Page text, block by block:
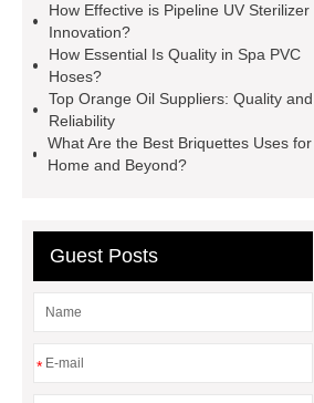
Modular Self-Cleaning Screen
Panels
Vacuum Skin
Packaging
Perforated Metal Cone Filter
Design
Perforated Filter
Transformer
custom brand logo
chocolate molds
maize header for
sale
How Effective is Pipeline UV Sterilizer
Innovation?
How Essential Is Quality in Spa PVC
Hoses?
Top Orange Oil Suppliers: Quality and
Reliability
What Are the Best Briquettes Uses for
Home and Beyond?
Guest Posts
*